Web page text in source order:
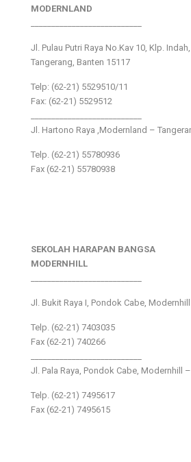
MODERNLAND
Jl. Pulau Putri Raya No.Kav 10, Klp.
Tangerang, Banten 15117
Telp: (62-21) 5529510/11
Fax: (62-21) 5529512
Jl. Hartono Raya ,Modernland –
Telp. (62-21) 55780936
Fax (62-21) 55780938
SEKOLAH HARAPAN BANGSA
MODERNHILL
Jl. Bukit Raya I, Pondok Cabe,
Telp. (62-21) 7403035
Fax (62-21) 740266
Jl. Pala Raya, Pondok Cabe, Modernhill
Telp. (62-21) 7495617
Fax (62-21) 7495615